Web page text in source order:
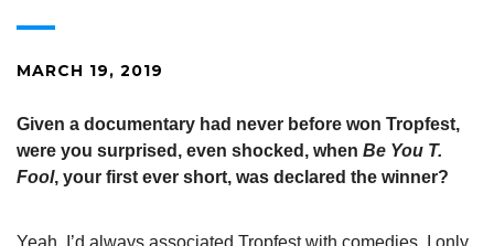
MARCH 19, 2019
Given a documentary had never before won Tropfest,
were you surprised, even shocked, when Be You T.
Fool, your first ever short, was declared the winner?